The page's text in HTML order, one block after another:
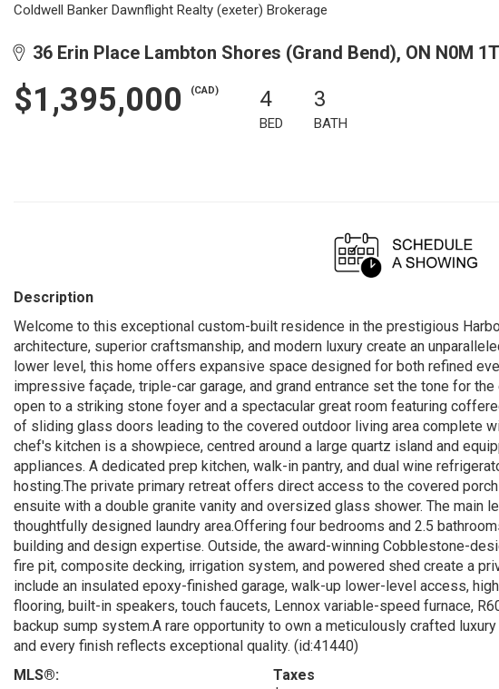
Coldwell Banker Dawnflight Realty (exeter) Brokerage
36 Erin Place Lambton Shores (Grand Bend), ON N0M
$1,395,000 (CAD) 4
BED
3
BATH
Description
Welcome to this exceptional custom-built residence in the prestigious
architecture, superior craftsmanship, and modern luxury create an
lower level, this home offers expansive space designed for both refined
impressive façade, triple-car garage, and grand entrance set the tone for
open to a striking stone foyer and a spectacular great room featuring
of sliding glass doors leading to the covered outdoor living area complete
chef's kitchen is a showpiece, centred around a large quartz island and
appliances. A dedicated prep kitchen, walk-in pantry, and dual wine
hosting.The private primary retreat offers direct access to the covered
ensuite with a double granite vanity and oversized glass shower. The main
thoughtfully designed laundry area.Offering four bedrooms and 2.5
building and design expertise. Outside, the award-winning Cobblestone-
fire pit, composite decking, irrigation system, and powered shed create a
include an insulated epoxy-finished garage, walk-up lower-level access,
flooring, built-in speakers, touch faucets, Lennox variable-speed furnace,
backup sump system.A rare opportunity to own a meticulously crafted
and every finish reflects exceptional quality. (id:41440)
MLS®:
Taxes